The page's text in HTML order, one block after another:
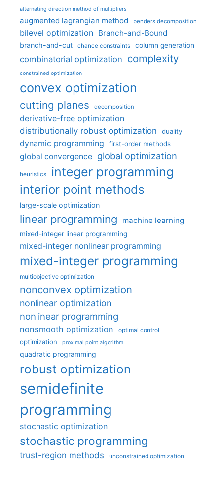
alternating direction method of multipliers
augmented lagrangian method benders decomposition
bilevel optimization Branch-and-Bound
branch-and-cut chance constraints column generation
combinatorial optimization complexity
constrained optimization
convex optimization
cutting planes decomposition
derivative-free optimization
distributionally robust optimization
duality
dynamic programming first-order methods
global convergence global optimization
heuristics integer programming
interior point methods
large-scale optimization
linear programming machine learning
mixed-integer linear programming
mixed-integer nonlinear programming
mixed-integer programming
multiobjective optimization
nonconvex optimization
nonlinear optimization
nonlinear programming
nonsmooth optimization optimal control
optimization proximal point algorithm
quadratic programming
robust optimization
semidefinite
programming
stochastic optimization
stochastic programming
trust-region methods unconstrained optimization